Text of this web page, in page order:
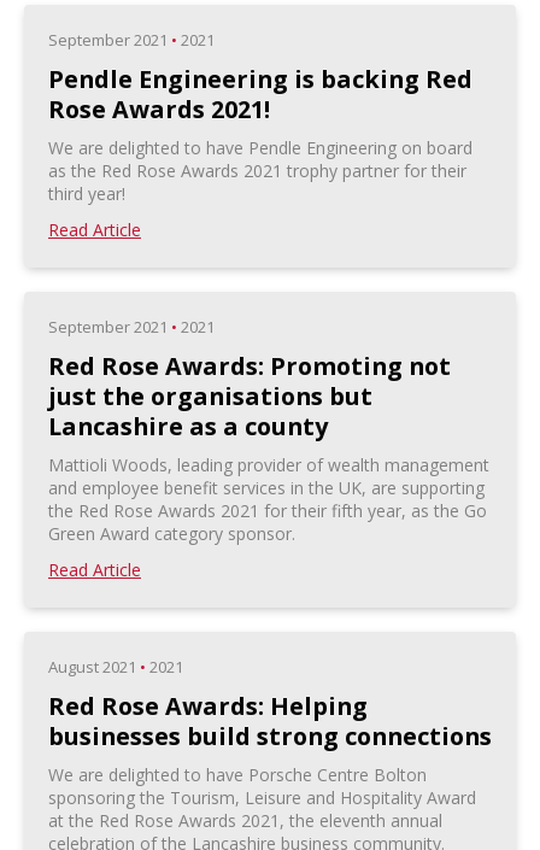
September 2021 • 2021
Pendle Engineering is backing Red
Rose Awards 2021!
We are delighted to have Pendle Engineering on board
as the Red Rose Awards 2021 trophy partner for their
third year!
Read Article
September 2021 • 2021
Red Rose Awards: Promoting not
just the organisations but
Lancashire as a county
Mattioli Woods, leading provider of wealth management
and employee benefit services in the UK, are supporting
the Red Rose Awards 2021 for their fifth year, as the Go
Green Award category sponsor.
Read Article
August 2021 • 2021
Red Rose Awards: Helping
businesses build strong connections
We are delighted to have Porsche Centre Bolton
sponsoring the Tourism, Leisure and Hospitality Award
at the Red Rose Awards 2021, the eleventh annual
celebration of the Lancashire business community.